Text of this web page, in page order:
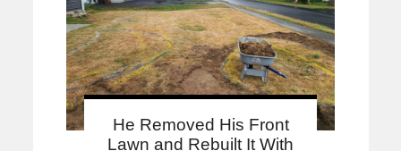
He Removed His Front
Lawn and Rebuilt It With